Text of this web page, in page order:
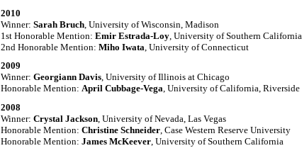
2010
Winner: Sarah Bruch , University of Wisconsin, Madison
1st Honorable Mention: Emir Estrada-Loy , University of Southern California
2nd Honorable Mention: Miho Iwata , University of Connecticut
2009
Winner: Georgiann Davis, University of Illinois at Chicago
Honorable Mention: April Cubbage-Vega, University of California, Riverside
2008
Winner: Crystal Jackson , University of Nevada, Las Vegas
Honorable Mention: Christine Schneider , Case Western Reserve University
Honorable Mention: James McKeever , University of Southern California